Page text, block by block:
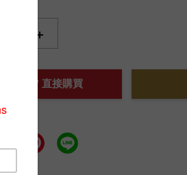
+
BUY NOW / 直接購買